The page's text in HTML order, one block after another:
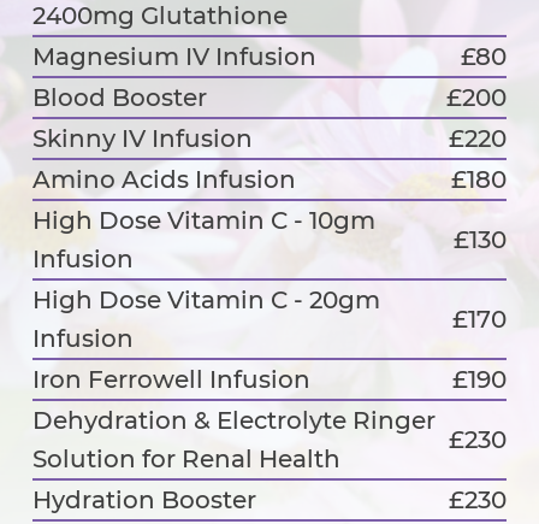
2400mg Glutathione
Magnesium IV Infusion
£80
Blood Booster
£200
Skinny IV Infusion
£220
Amino Acids Infusion
£180
High Dose Vitamin C - 10gm
Infusion
£130
High Dose Vitamin C - 20gm
Infusion
£170
Iron Ferrowell Infusion
£190
Dehydration & Electrolyte Ringer
Solution for Renal Health
£230
Hydration Booster
£230